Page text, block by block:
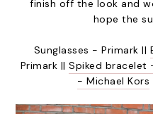
finish off the look and
hope the
Sunglasses - Primark ||
Primark ||Spiked bracelet
- Michael Kors